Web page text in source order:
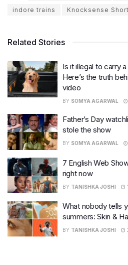
indore trains
Knocksense
Related Stories
Is it illegal to carry
Here’s the truth
video
BY SOMYA AGARWAL
Father’s Day
stole the show
BY SOMYA AGARWAL
7 English Web
right now
BY TANISHKA JOSHI
What nobody tells
summers: Skin &
BY TANISHKA JOSHI